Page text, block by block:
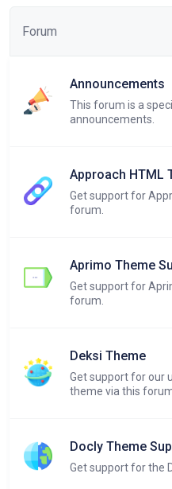
Forum
Announcements
This forum is a
announcements.
Approach HTML
Get support for
forum.
Aprimo Theme
Get support for
forum.
Deksi Theme
Get support for our
theme via this
Docly Theme
Get support for the